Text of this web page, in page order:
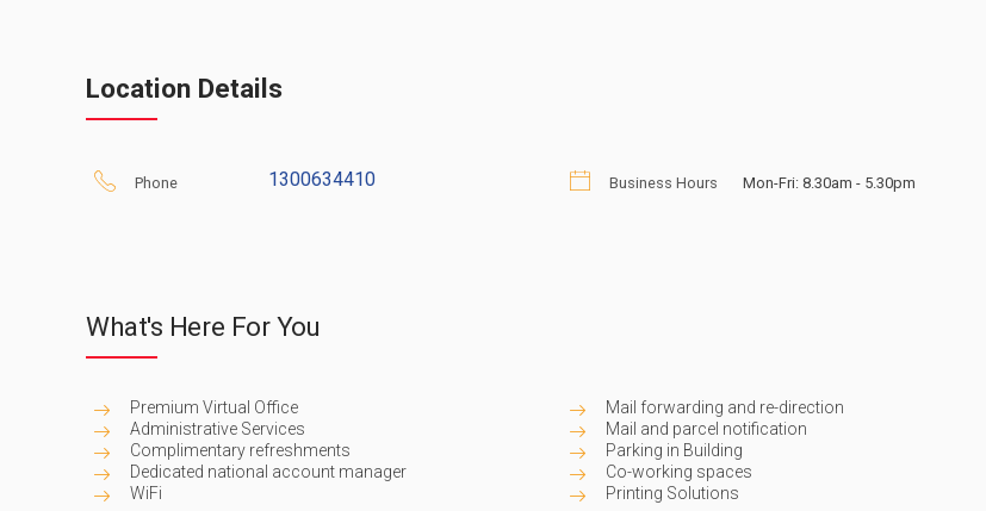
permanently or simply on overflow when you are unavailable (i.e. divert your office number or
Location Details
Phone 1300634410 Business Hours Mon-Fri: 8.30am - 5.30pm
What's Here For You
Premium Virtual Office Mail forwarding and re-direction
Administrative Services
Mail and parcel notification
Complimentary refreshments
Parking in Building
Dedicated national account manager
Co-working spaces
WiFi
Printing Solutions